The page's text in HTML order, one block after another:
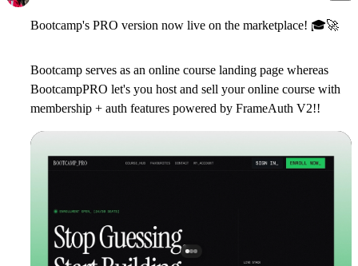
Bootcamp's PRO version now live on the marketplace! 🎓🚀
Bootcamp serves as an online course landing page whereas
BootcampPRO let's you host and sell your online course with
membership + auth features powered by FrameAuth V2!!